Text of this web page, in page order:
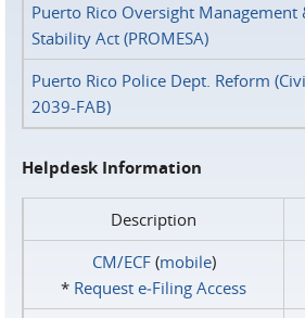
Puerto Rico Oversight Management
Stability Act (PROMESA)
Puerto Rico Police Dept. Reform
2039-FAB)
Helpdesk Information
Description
CM/ECF(mobile)
* Request e‑Filing Access